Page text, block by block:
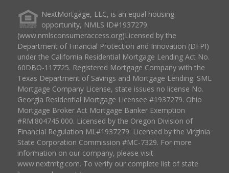
NextMortgage, LLC, is an equal housing
opportunity, NMLS ID#1937279.
(www.nmlsconsumeraccess.org)Licensed by the
Department of Financial Protection and Innovation (DFPI)
under the California Residential Mortgage Lending Act No.
60DBO-117725. Registered Mortgage Company with the
Texas Department of Savings and Mortgage Lending. SML
Mortgage Company License, state issues no license No.
Georgia Residential Mortgage Licensee #1937279. Ohio
Mortgage Broker Act Mortgage Banker Exemption
#RM.804745.000. Licensed by the Oregon Division of
Financial Regulation ML#1937279. Licensed by the Virginia
State Corporation Commission #MC-7329. For more
information on our company, please visit
www.nextmtg.com. To verify our complete list of state